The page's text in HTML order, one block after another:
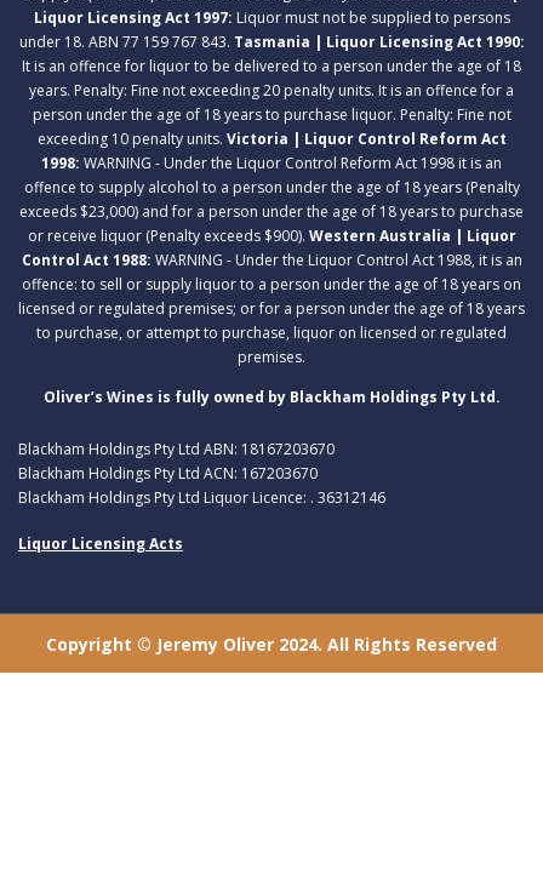
Liquor Licensing Act 1997: Liquor must not be supplied to persons
under 18. ABN 77 159 767 843. Tasmania | Liquor Licensing Act 1990:
It is an offence for liquor to be delivered to a person under the age of 18
years. Penalty: Fine not exceeding 20 penalty units. It is an offence for a
person under the age of 18 years to purchase liquor. Penalty: Fine not
exceeding 10 penalty units. Victoria | Liquor Control Reform Act
1998: WARNING - Under the Liquor Control Reform Act 1998 it is an
offence to supply alcohol to a person under the age of 18 years (Penalty
exceeds $23,000) and for a person under the age of 18 years to purchase
or receive liquor (Penalty exceeds $900). Western Australia | Liquor
Control Act 1988: WARNING - Under the Liquor Control Act 1988, it is an
offence: to sell or supply liquor to a person under the age of 18 years on
licensed or regulated premises; or for a person under the age of 18 years
to purchase, or attempt to purchase, liquor on licensed or regulated
premises.
Oliver’s Wines is fully owned by Blackham Holdings Pty Ltd.
Blackham Holdings Pty Ltd ABN: 18167203670
Blackham Holdings Pty Ltd ACN: 167203670
Blackham Holdings Pty Ltd Liquor Licence: . 36312146
Liquor Licensing Acts
Copyright © Jeremy Oliver 2024. All Rights Reserved